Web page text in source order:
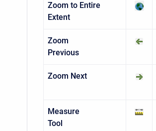
Zoom to Entire
Extent
Zoom
Previous
Zoom Next
Measure
Tool